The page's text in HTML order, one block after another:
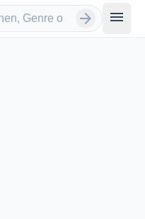
arrow_forward menu